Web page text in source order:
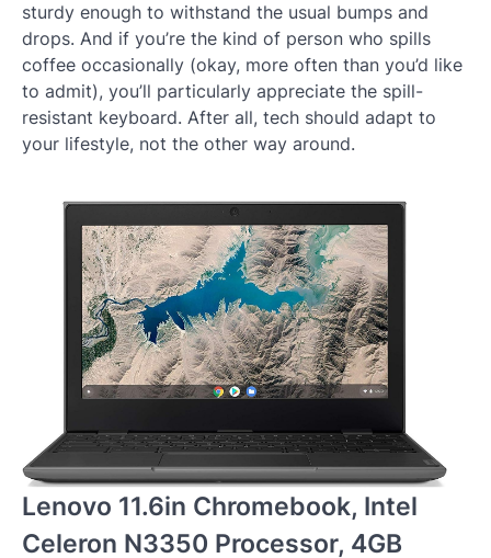
sturdy enough to withstand the usual bumps and
drops. And if you’re the kind of person who spills
coffee occasionally (okay, more often than you’d like
to admit), you’ll particularly appreciate the spill-
resistant keyboard. After all, tech should adapt to
your lifestyle, not the other way around.
Lenovo 11.6in Chromebook, Intel
Celeron N3350 Processor, 4GB